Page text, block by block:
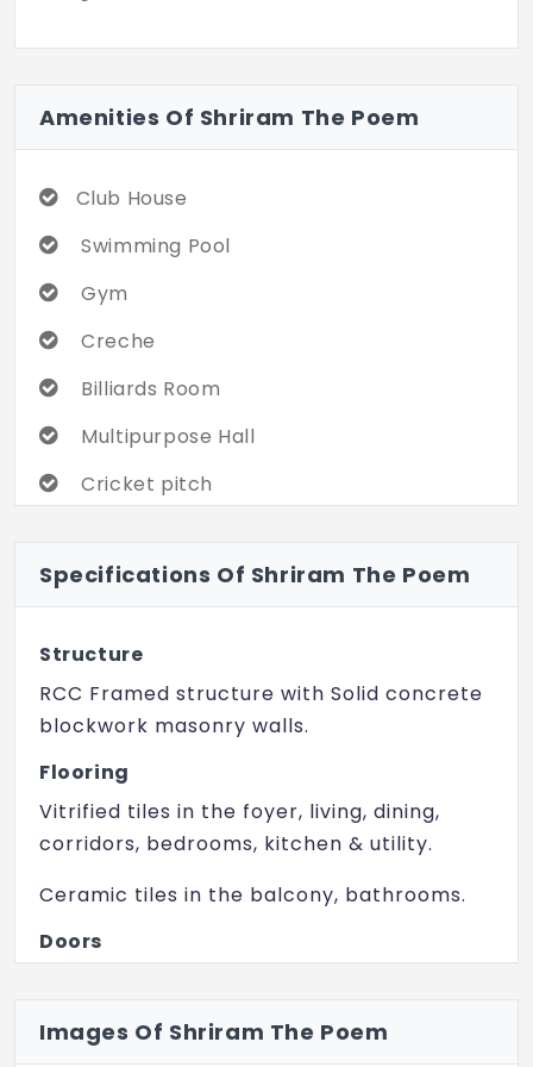
Amenities Of Shriram The Poem
Club House
Swimming Pool
Gym
Creche
Billiards Room
Multipurpose Hall
Cricket pitch
Volleyball court
Skating Rink
Senior Citizen Center
Amphitheater
Clinic & Health Club
Specifications Of Shriram The Poem
Structure
RCC Framed structure with Solid concrete
blockwork masonry walls.
Flooring
Vitrified tiles in the foyer, living, dining,
corridors, bedrooms, kitchen & utility.
Ceramic tiles in the balcony, bathrooms.
Doors
Images Of Shriram The Poem